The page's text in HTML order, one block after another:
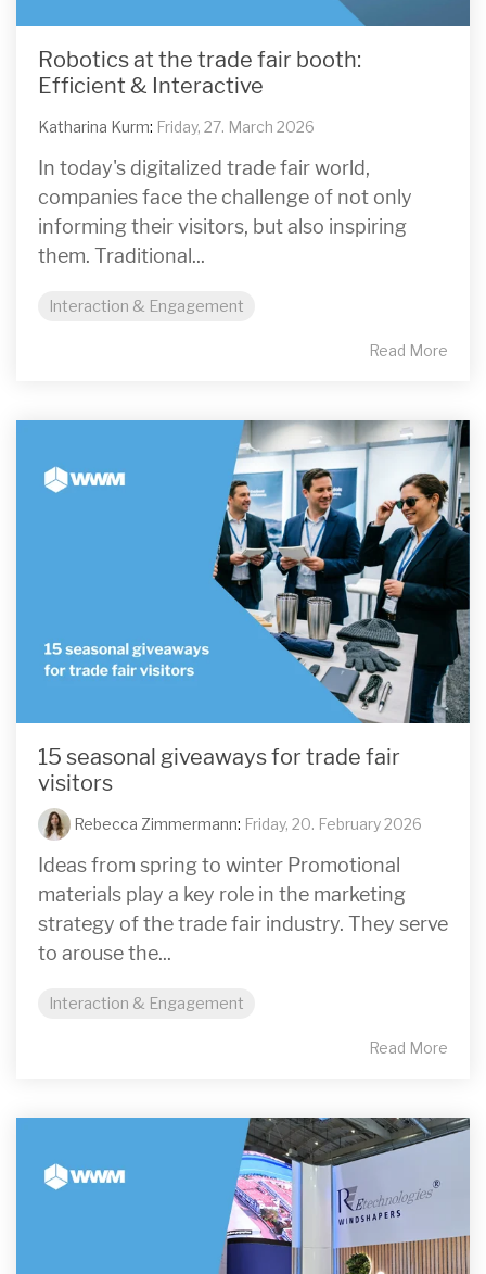
Robotics at the trade fair booth:
Efficient & Interactive
Katharina Kurm: Friday, 27. March 2026
In today's digitalized trade fair world,
companies face the challenge of not only
informing their visitors, but also inspiring
them. Traditional...
Interaction & Engagement
Read More
15 seasonal giveaways for trade fair
visitors
Rebecca Zimmermann: Friday, 20. February 2026
Ideas from spring to winter Promotional
materials play a key role in the marketing
strategy of the trade fair industry. They serve
to arouse the...
Interaction & Engagement
Read More